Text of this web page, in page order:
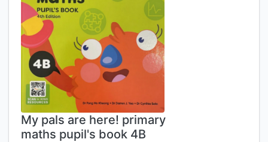
My pals are here! primary
maths pupil's book 4B